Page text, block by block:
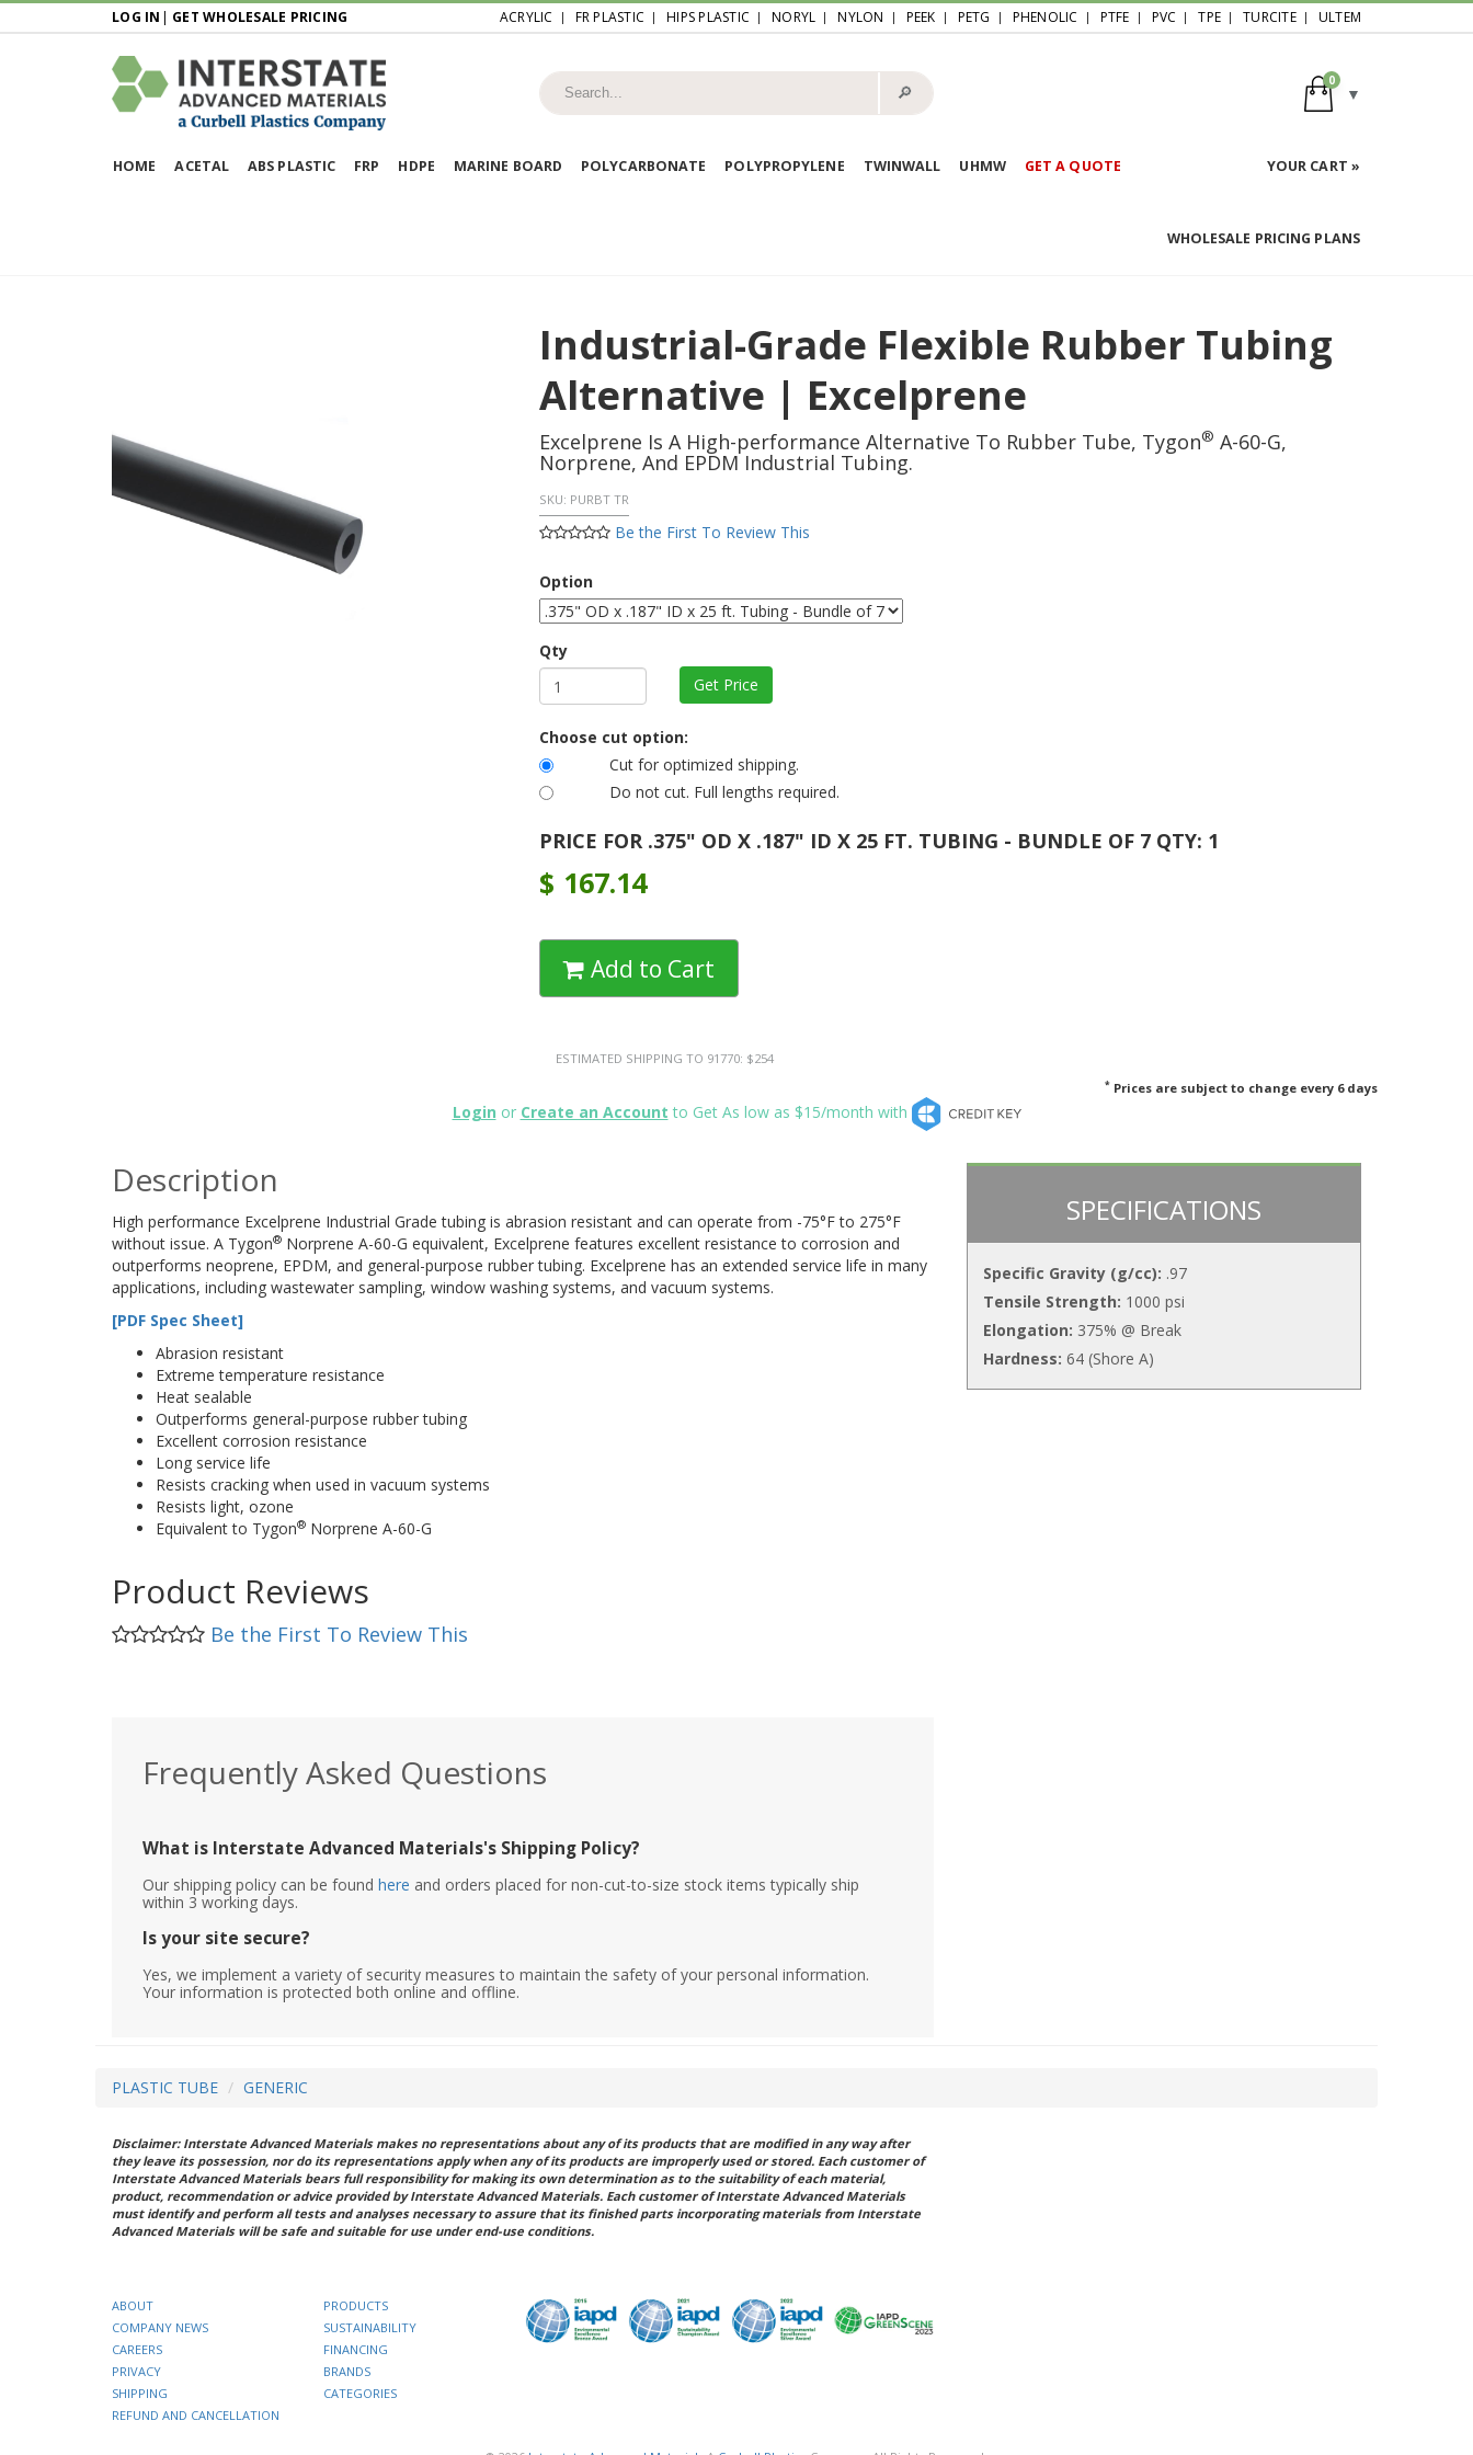
LOG IN | GET WHOLESALE PRICING ACRYLIC FR PLASTIC HIPS PLASTIC NORYL NYLON PEEK PETG PHENOLIC PTFE PVC TPE TURCITE ULTEM
🔎︎
0
HOME ACETAL ABS PLASTIC FRP HDPE MARINE BOARD POLYCARBONATE POLYPROPYLENE TWINWALL UHMW GET A QUOTE YOUR CART »
WHOLESALE PRICING PLANS
Industrial-Grade Flexible Rubber Tubing
Alternative | Excelprene
Excelprene Is A High-performance Alternative To Rubber Tube, Tygon® A-60-G,
Norprene, And EPDM Industrial Tubing.
SKU: PURBT TR
Be the First To Review This
Option
Qty
Choose cut option:
Cut for optimized shipping.
Do not cut. Full lengths required.
PRICE FOR .375" OD X .187" ID X 25 FT. TUBING - BUNDLE OF 7 QTY: 1
$ 167.14
Add to Cart
ESTIMATED SHIPPING TO 91770: $254
* Prices are subject to change every 6 days
Login or Create an Account to Get As low as $15/month with
Description
High performance Excelprene Industrial Grade tubing is abrasion resistant and can operate from -75°F to 275°F
without issue. A Tygon® Norprene A-60-G equivalent, Excelprene features excellent resistance to corrosion and
outperforms neoprene, EPDM, and general-purpose rubber tubing. Excelprene has an extended service life in many
applications, including wastewater sampling, window washing systems, and vacuum systems.
[PDF Spec Sheet]
Abrasion resistant
Extreme temperature resistance
Heat sealable
Outperforms general-purpose rubber tubing
Excellent corrosion resistance
Long service life
Resists cracking when used in vacuum systems
Resists light, ozone
Equivalent to Tygon® Norprene A-60-G
Product Reviews
Be the First To Review This
SPECIFICATIONS
Specific Gravity (g/cc): .97
Tensile Strength: 1000 psi
Elongation: 375% @ Break
Hardness: 64 (Shore A)
Frequently Asked Questions
What is Interstate Advanced Materials's Shipping Policy?
Our shipping policy can be found here and orders placed for non-cut-to-size stock items typically ship
within 3 working days.
Is your site secure?
Yes, we implement a variety of security measures to maintain the safety of your personal information.
Your information is protected both online and offline.
PLASTIC TUBE GENERIC
Disclaimer: Interstate Advanced Materials makes no representations about any of its products that are modified in any way after
they leave its possession, nor do its representations apply when any of its products are improperly used or stored. Each customer of
Interstate Advanced Materials bears full responsibility for making its own determination as to the suitability of each material,
product, recommendation or advice provided by Interstate Advanced Materials. Each customer of Interstate Advanced Materials
must identify and perform all tests and analyses necessary to assure that its finished parts incorporating materials from Interstate
Advanced Materials will be safe and suitable for use under end-use conditions.
ABOUT
COMPANY NEWS
CAREERS
PRIVACY
SHIPPING
REFUND AND CANCELLATION
PRODUCTS
SUSTAINABILITY
FINANCING
BRANDS
CATEGORIES